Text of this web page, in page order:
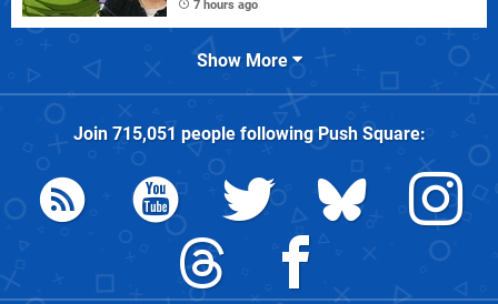
7 hours ago
Show More
Join 715,051 people followingPush Square: